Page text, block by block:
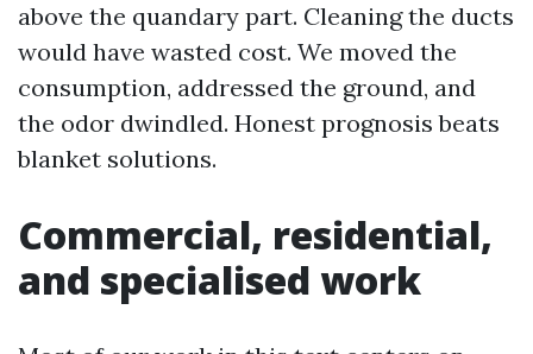
above the quandary part. Cleaning the ducts
would have wasted cost. We moved the
consumption, addressed the ground, and
the odor dwindled. Honest prognosis beats
blanket solutions.
Commercial, residential,
and specialised work